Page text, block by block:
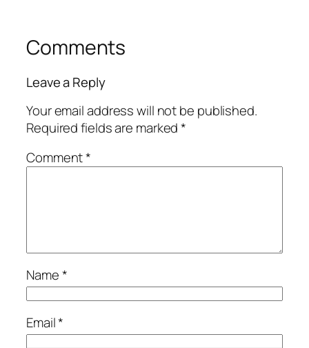
Comments
Leave a Reply
Your email address will not be published.
Required fields are marked*
Comment*
Name*
Email*